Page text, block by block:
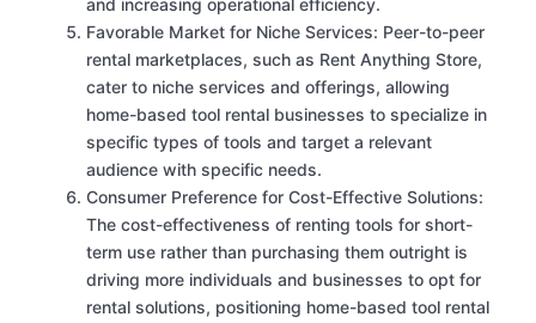
and increasing operational efficiency.
Favorable Market for Niche Services: Peer-to-peer
rental marketplaces, such as Rent Anything Store,
cater to niche services and offerings, allowing
home-based tool rental businesses to specialize in
specific types of tools and target a relevant
audience with specific needs.
Consumer Preference for Cost-Effective Solutions:
The cost-effectiveness of renting tools for short-
term use rather than purchasing them outright is
driving more individuals and businesses to opt for
rental solutions, positioning home-based tool rental